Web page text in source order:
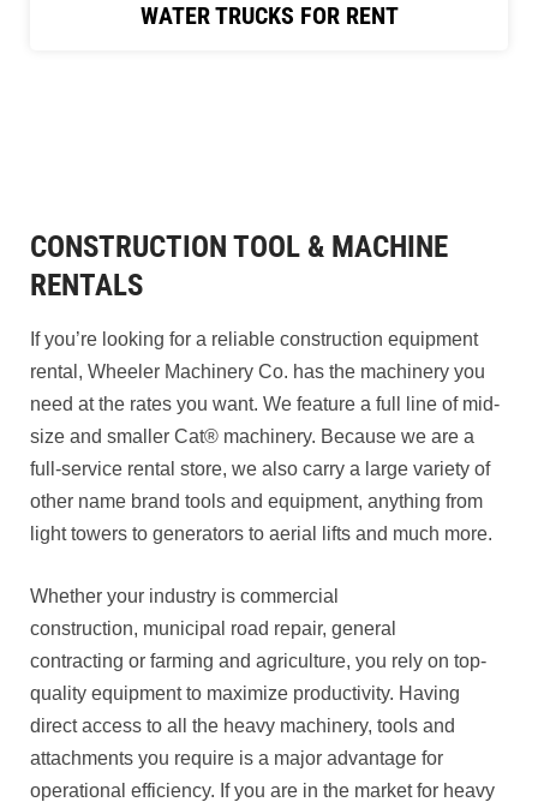
WATER TRUCKS FOR RENT
CONSTRUCTION TOOL & MACHINE
RENTALS
If you’re looking for a reliable construction equipment
rental, Wheeler Machinery Co. has the machinery you
need at the rates you want. We feature a full line of mid-
size and smaller Cat® machinery. Because we are a
full-service rental store, we also carry a large variety of
other name brand tools and equipment, anything from
light towers to generators to aerial lifts and much more.
Whether your industry is commercial
construction, municipal road repair, general
contracting or farming and agriculture, you rely on top-
quality equipment to maximize productivity. Having
direct access to all the heavy machinery, tools and
attachments you require is a major advantage for
operational efficiency. If you are in the market for heavy